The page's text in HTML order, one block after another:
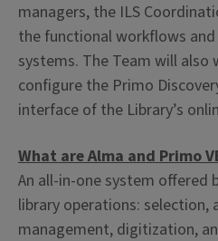
managers, the ILS
the functional workflows
systems. The Team will
configure the Primo
interface of the Library’s
What are Alma and Primo
An all-in-one system offered
library operations:
management, digitization,